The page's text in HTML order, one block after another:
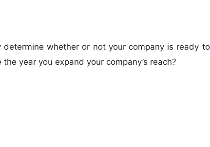
determine whether or not your company is ready
year you expand your company’s reach?